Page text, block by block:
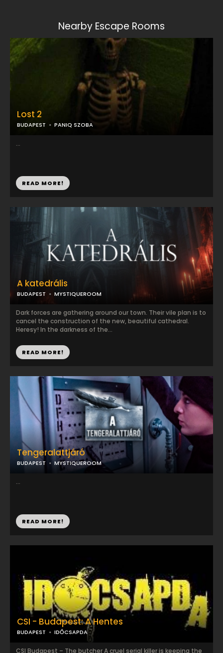
Nearby Escape Rooms
A katedrális
BUDAPEST MYSTIQUEROOM
Dark forces are gathering around our town. Their vile plan is to
cancel the construction of the new, beautiful cathedral.
Heresy! In the darkness of the...
READ MORE!
CSI - Budapest: A Hentes
BUDAPEST IDŐCSAPDA
CSI Budapest – The butcher A cruel serial killer is keeping the
Lost 2
BUDAPEST PANIQ SZOBA
...
READ MORE!
Tengeralattjáró
BUDAPEST MYSTIQUEROOM
...
READ MORE!